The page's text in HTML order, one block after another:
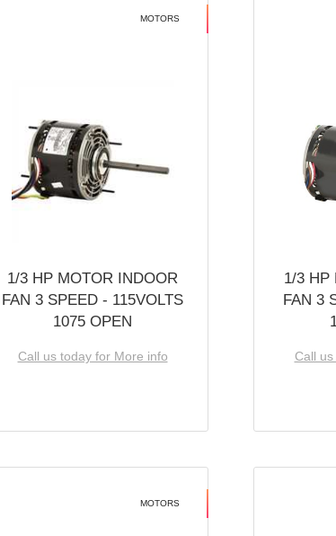
MOTORS
1/3 HP MOTOR INDOOR
FAN 3 SPEED - 115VOLTS
1075 OPEN
Call us today for More info
1/3 HP
FAN 3
Call
MOTORS